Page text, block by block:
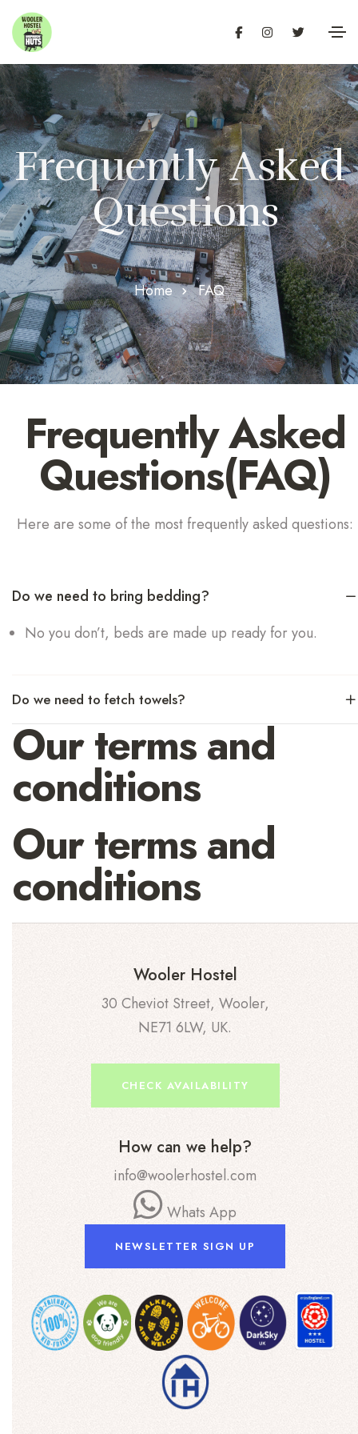
Frequently Asked
Questions
Home FAQ
Frequently Asked
Questions(FAQ)
Here are some of the most frequently asked questions:
Do we need to bring bedding?
No you don’t, beds are made up ready for you.
Do we need to fetch towels?
Our terms and
conditions
Our terms and
conditions
Wooler Hostel
30 Cheviot Street, Wooler,
NE71 6LW, UK.
CHECK AVAILABILITY
How can we help?
info@woolerhostel.com
Whats App
NEWSLETTER SIGN UP